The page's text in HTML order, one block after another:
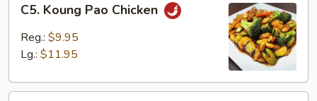
Koung
Pao
Chicken
C5. Koung Pao Chicken
Reg.: $9.95
Lg.: $11.95